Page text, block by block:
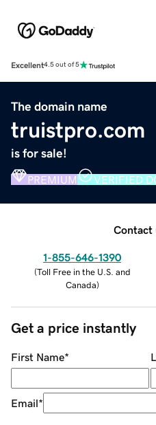
Excellent4.5 out of 5
The domain name
truistpro.com
is for sale!
PREMIUM VERIFIED
Contact
1-855-646-1390
(Toll Free in the U.S. and
Canada)
Get a price instantly
First Name*
Email*